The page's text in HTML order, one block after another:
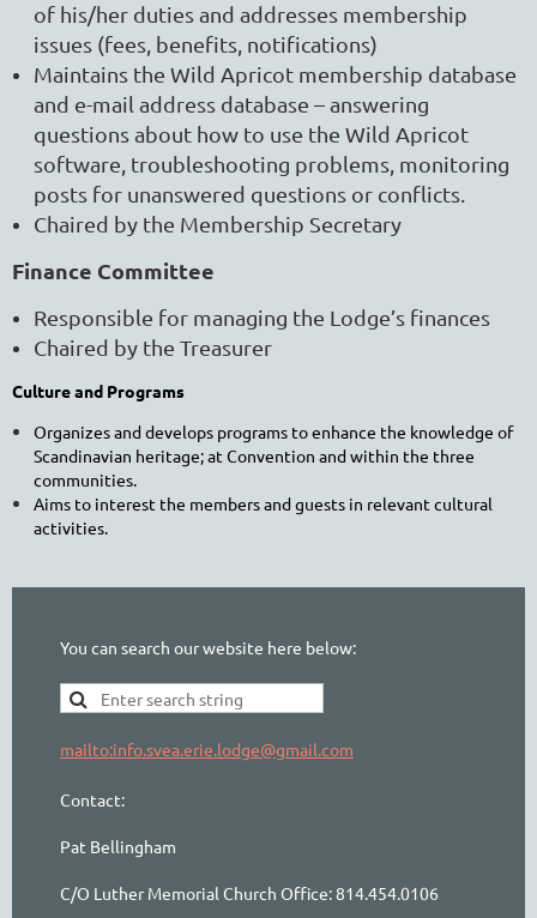
of his/her duties and addresses membership
issues (fees, benefits, notifications)
Maintains the Wild Apricot membership database
and e-mail address database – answering
questions about how to use the Wild Apricot
software, troubleshooting problems, monitoring
posts for unanswered questions or conflicts.
Chaired by the Membership Secretary
Finance Committee
Responsible for managing the Lodge’s finances
Chaired by the Treasurer
Culture and Programs
Organizes and develops programs to enhance the knowledge of
Scandinavian heritage; at Convention and within the three
communities.
Aims to interest the members and guests in relevant cultural
activities.
You can search our website here below:
mailto:info.svea.erie.lodge@gmail.com
Contact:
Pat Bellingham
C/O Luther Memorial Church Office: 814.454.0106